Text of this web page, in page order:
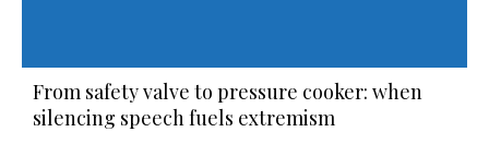
From safety valve to pressure cooker: when
silencing speech fuels extremism